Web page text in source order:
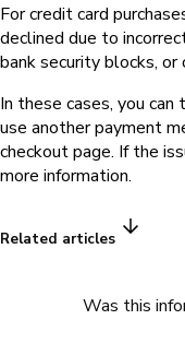
For credit card
declined due to
bank security blocks,
In these cases, you
use another payment
checkout page. If the
more information.
Related articles
Was this